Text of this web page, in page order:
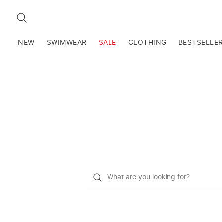
SEARCH
NEW SWIMWEAR SALE CLOTHING
What